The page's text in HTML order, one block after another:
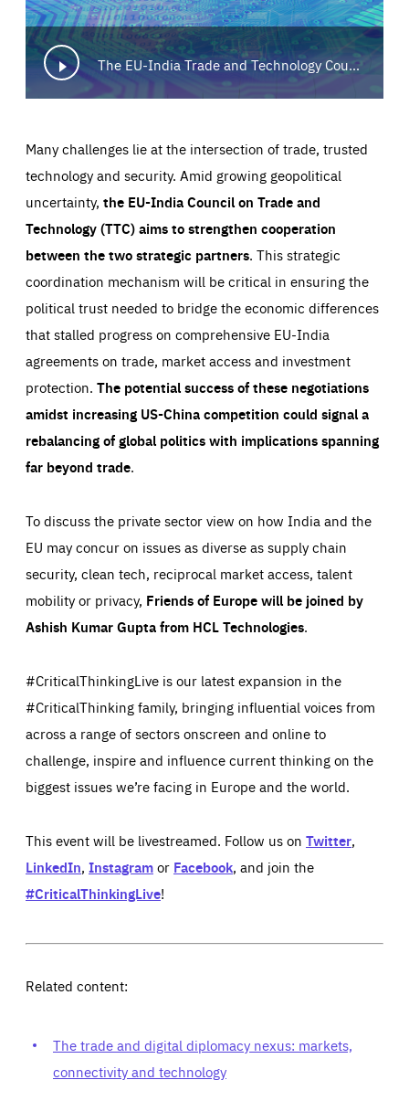
The EU-India Trade and Technology Council: converging on trade, technology and security
Many challenges lie at the intersection of trade, trusted
technology and security. Amid growing geopolitical
uncertainty, the EU-India Council on Trade and
Technology (TTC) aims to strengthen cooperation
between the two strategic partners. This strategic
coordination mechanism will be critical in ensuring the
political trust needed to bridge the economic differences
that stalled progress on comprehensive EU-India
agreements on trade, market access and investment
protection. The potential success of these negotiations
amidst increasing US-China competition could signal a
rebalancing of global politics with implications spanning
far beyond trade.
To discuss the private sector view on how India and the
EU may concur on issues as diverse as supply chain
security, clean tech, reciprocal market access, talent
mobility or privacy, Friends of Europe will be joined by
Ashish Kumar Gupta from HCL Technologies.
#CriticalThinkingLive is our latest expansion in the
#CriticalThinking family, bringing influential voices from
across a range of sectorsonscreen and onlineto
challenge, inspire and influence current thinking on the
biggest issues we’re facing in Europe and the world.
This event will be livestreamed. Follow us on Twitter,
LinkedIn, Instagramor Facebook, and join the
#CriticalThinkingLive!
Related content:
The trade and digital diplomacy nexus: markets,
connectivity and technology
Essentials Essentials
Those cookies are essentials to the functioning of the site
set as a response to actions you take that constitute a
request for services, such as setting your privacy
preferences, logging in, or filling out forms. You can set
your browser to block or be notified of these cookies, but
some parts of the website may be affected. These cookies
do not store any personally identifying information.
cookie preferences.
LIFETIME DOMAIN
Google Tag Manager cookie allows us to set up and
manage the sending of data to the analysis services
below (Google Analytics).
1 minute friendsofeurope.org
Performance
These cookies enable us to know how many people visit
our websites and from which sources they come to our
websites. They help us to understand which (parts) of our
websites are popular and how visitors navigate their way
through our websites. This enables us to analyse our
anonymous.
Google Analytics cookie allows us to anonymously
count visits, the sources of these visits and the actions
taken on the site by visitors.
LIFETIME DOMAIN